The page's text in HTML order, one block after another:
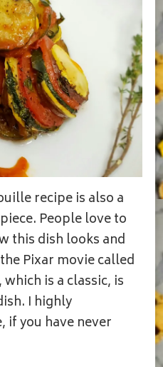
recipe is also a
People love to
this dish looks and
Pixar movie called
is a classic, is
I highly
if you have never